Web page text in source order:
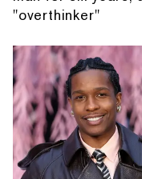
"overthinker"